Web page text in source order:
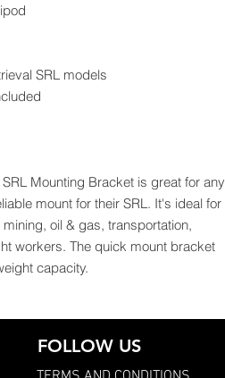
SRL models
Mounting Bracket is great for any
mount for their SRL. It's ideal for
oil & gas, transportation,
workers. The quick mount bracket
capacity.
FOLLOW US